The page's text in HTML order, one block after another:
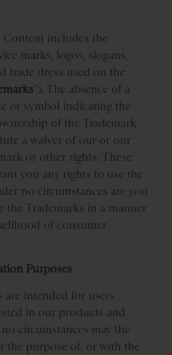
Content includes the
marks, logos, slogans,
trade dress used on the
”). The absence of a
or symbol indicating the
of the Trademark
a waiver of our or our
or other rights. These
you any rights to use the
no circumstances are you
the Trademarks in a manner
of consumer
Purposes
are intended for users
in our products and
circumstances may the
the purpose of, or with the